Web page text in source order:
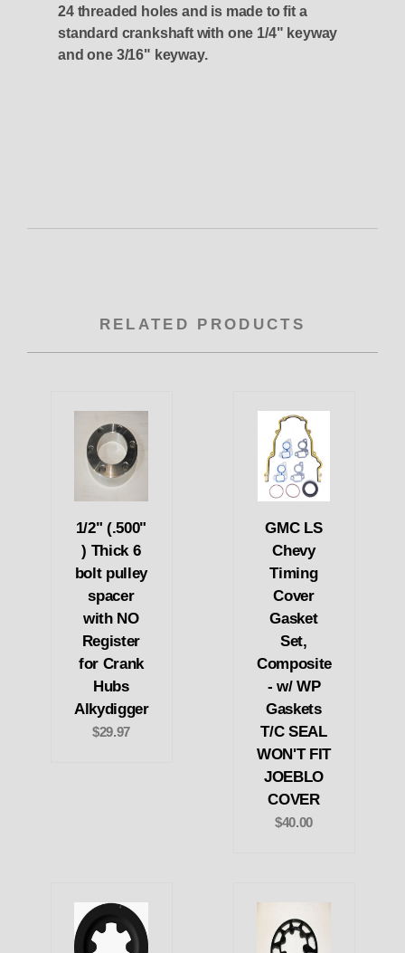
24 threaded holes and is made to fit a
standard crankshaft with one 1/4" keyway
and one 3/16" keyway.
RELATED PRODUCTS
1/2" (.500"
) Thick 6
bolt pulley
spacer
with NO
Register
for Crank
Hubs
Alkydigger
$29.97
GMC LS
Chevy
Timing
Cover
Gasket
Set,
Composite
- w/ WP
Gaskets
T/C SEAL
WON'T FIT
JOEBLO
COVER
$40.00